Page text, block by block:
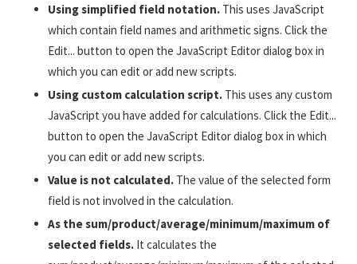
Using simplified field notation. This uses JavaScript
which contain field names and arithmetic signs. Click the
Edit... button to open the JavaScript Editor dialog box in
which you can edit or add new scripts.
Using custom calculation script. This uses any custom
JavaScript you have added for calculations. Click the Edit...
button to open the JavaScript Editor dialog box in which
you can edit or add new scripts.
Value is not calculated. The value of the selected form
field is not involved in the calculation.
As the sum/product/average/minimum/maximum of
selected fields. It calculates the